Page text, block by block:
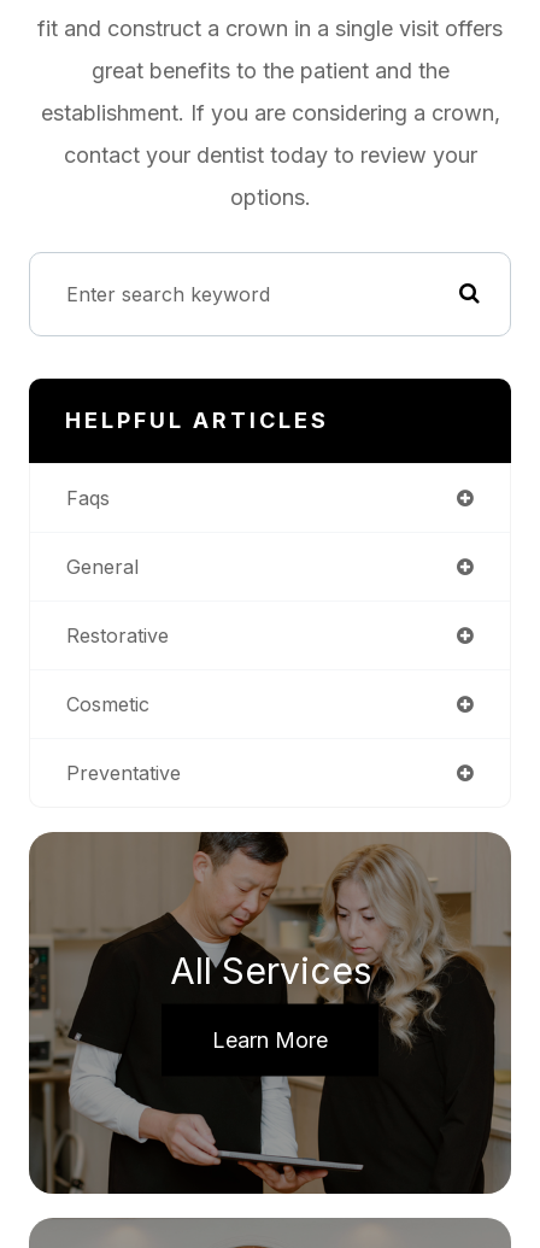
fit and construct a crown in a single visit offers
great benefits to the patient and the
establishment. If you are considering a crown,
contact your dentist today to review your
options.
HELPFUL ARTICLES
Faqs
General
Restorative
Cosmetic
Preventative
All Services
Learn More